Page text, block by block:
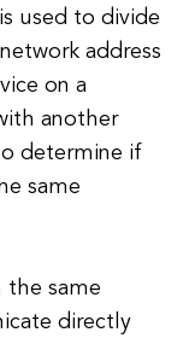
used to divide
address
on a
another
determine if
same
the same
directly